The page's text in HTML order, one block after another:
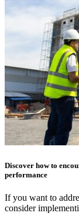
Discover how to
performance
If you want to
consider